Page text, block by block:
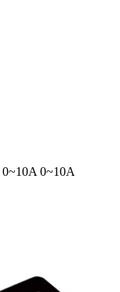
0~10A 0~10A